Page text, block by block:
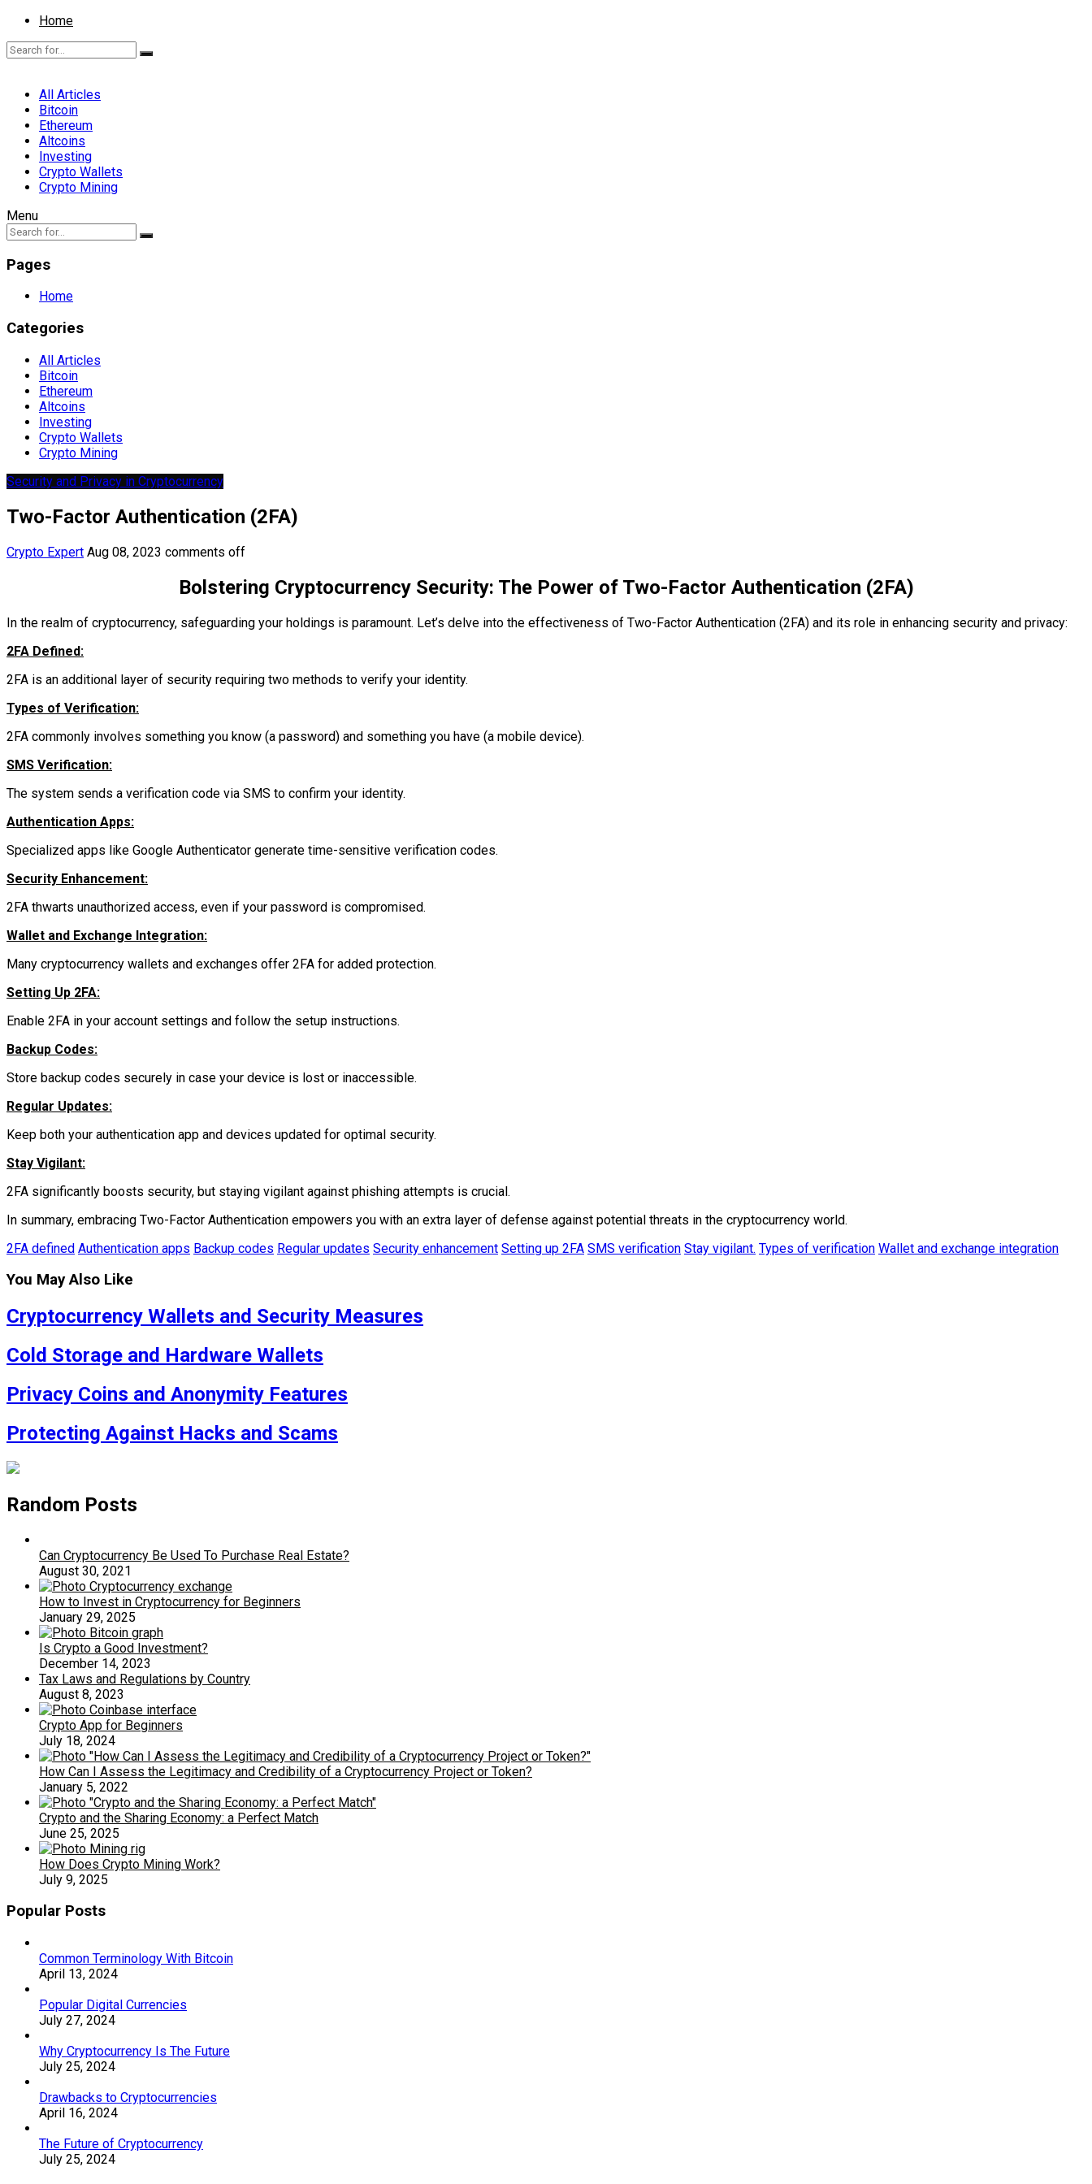
Home
All Articles
Bitcoin
Ethereum
Altcoins
Investing
Crypto Wallets
Crypto Mining
Menu
Pages
Home
Categories
All Articles
Bitcoin
Ethereum
Altcoins
Investing
Crypto Wallets
Crypto Mining
Security and Privacy in Cryptocurrency
Two-Factor Authentication (2FA)
Crypto Expert Aug 08, 2023 comments off
Bolstering Cryptocurrency Security: The Power of Two-Factor Authentication (2FA)
In the realm of cryptocurrency, safeguarding your holdings is paramount. Let’s delve into the effectiveness of Two-Factor Authentication (2FA) and its role in enhancing security and privacy:
2FA Defined:
2FA is an additional layer of security requiring two methods to verify your identity.
Types of Verification:
2FA commonly involves something you know (a password) and something you have (a mobile device).
SMS Verification:
The system sends a verification code via SMS to confirm your identity.
Authentication Apps:
Specialized apps like Google Authenticator generate time-sensitive verification codes.
Security Enhancement:
2FA thwarts unauthorized access, even if your password is compromised.
Wallet and Exchange Integration:
Many cryptocurrency wallets and exchanges offer 2FA for added protection.
Setting Up 2FA:
Enable 2FA in your account settings and follow the setup instructions.
Backup Codes:
Store backup codes securely in case your device is lost or inaccessible.
Regular Updates:
Keep both your authentication app and devices updated for optimal security.
Stay Vigilant:
2FA significantly boosts security, but staying vigilant against phishing attempts is crucial.
In summary, embracing Two-Factor Authentication empowers you with an extra layer of defense against potential threats in the cryptocurrency world.
2FA defined Authentication apps Backup codes Regular updates Security enhancement Setting up 2FA SMS verification Stay vigilant. Types of verification Wallet and exchange integration
You May Also Like
Cryptocurrency Wallets and Security Measures
Cold Storage and Hardware Wallets
Privacy Coins and Anonymity Features
Protecting Against Hacks and Scams
Random Posts
Can Cryptocurrency Be Used To Purchase Real Estate?
August 30, 2021
How to Invest in Cryptocurrency for Beginners
January 29, 2025
Is Crypto a Good Investment?
December 14, 2023
Tax Laws and Regulations by Country
August 8, 2023
Crypto App for Beginners
July 18, 2024
How Can I Assess the Legitimacy and Credibility of a Cryptocurrency Project or Token?
January 5, 2022
Crypto and the Sharing Economy: a Perfect Match
June 25, 2025
How Does Crypto Mining Work?
July 9, 2025
Popular Posts
Common Terminology With Bitcoin
April 13, 2024
Popular Digital Currencies
July 27, 2024
Why Cryptocurrency Is The Future
July 25, 2024
Drawbacks to Cryptocurrencies
April 16, 2024
The Future of Cryptocurrency
July 25, 2024